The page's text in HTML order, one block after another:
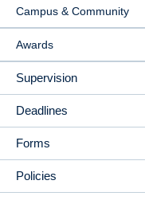
Campus & Community
Awards
Supervision
Deadlines
Forms
Policies